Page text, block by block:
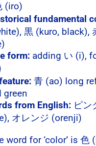
(iro)
fundamental
黒 (kuro, black),
form: adding い (i),
青 (ao) long
green
from English: ピン
オレンジ (orenji)
word for ‘color’ is 色